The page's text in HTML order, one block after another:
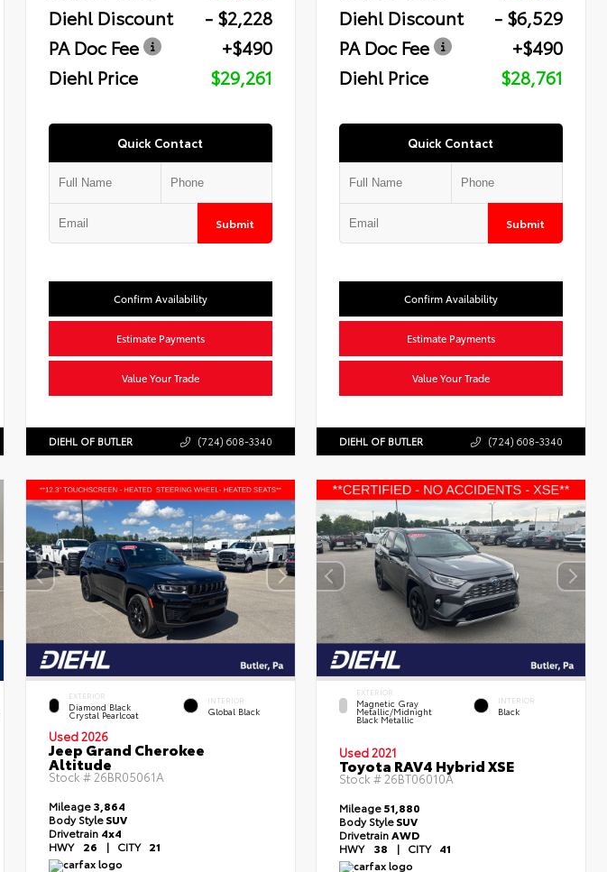
Diehl Discount
- $2,228
PA Doc Fee
+$490
Diehl Price
$29,261
Quick Contact
Submit
Confirm Availability
Estimate Payments
Value Your Trade
DIEHL OF BUTLER (724) 608-3340
Diehl Discount
- $6,529
PA Doc Fee
+$490
Diehl Price
$28,761
Quick Contact
Submit
Confirm Availability
Estimate Payments
Value Your Trade
DIEHL OF BUTLER (724) 608-3340
EXTERIOR
Diamond Black
Crystal Pearlcoat
INTERIOR
Global Black
Used 2026
Jeep Grand Cherokee
Altitude
Stock # 26BR05061A
Mileage3,864
Body StyleSUV
Drivetrain 4x4
HWY 26 | CITY 21
EXTERIOR
Magnetic Gray
Metallic/Midnight
Black Metallic
INTERIOR
Black
Used 2021
Toyota RAV4 Hybrid XSE
Stock # 26BT06010A
Mileage51,880
Body StyleSUV
DrivetrainAWD
HWY 38 | CITY 41